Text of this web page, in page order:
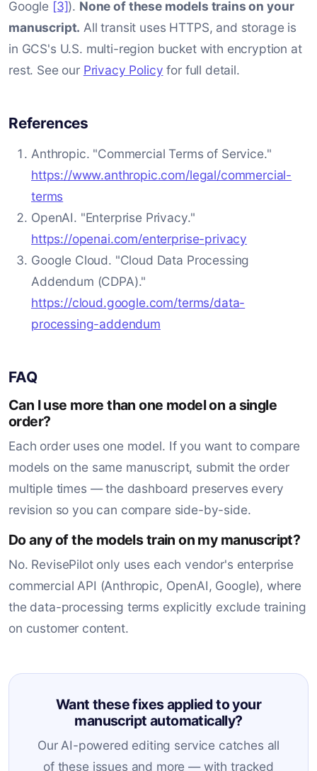
Google [3]). None of these models trains on your
manuscript. All transit uses HTTPS, and storage is
in GCS's U.S. multi-region bucket with encryption at
rest. See our Privacy Policy for full detail.
References
Anthropic. "Commercial Terms of Service."
https://www.anthropic.com/legal/commercial-
terms
OpenAI. "Enterprise Privacy."
https://openai.com/enterprise-privacy
Google Cloud. "Cloud Data Processing
Addendum (CDPA)."
https://cloud.google.com/terms/data-
processing-addendum
FAQ
Can I use more than one model on a single
order?
Each order uses one model. If you want to compare
models on the same manuscript, submit the order
multiple times — the dashboard preserves every
revision so you can compare side-by-side.
Do any of the models train on my manuscript?
No. RevisePilot only uses each vendor's enterprise
commercial API (Anthropic, OpenAI, Google), where
the data-processing terms explicitly exclude training
on customer content.
Want these fixes applied to your
manuscript automatically?
Our AI-powered editing service catches all
of these issues and more — with tracked